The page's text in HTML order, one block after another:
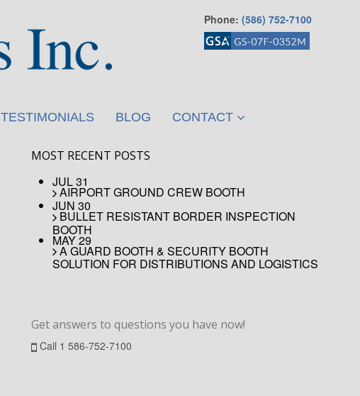
Phone:(586) 752-7100
TESTIMONIALS BLOG CONTACT
MOST RECENT POSTS
JUL 31
AIRPORT GROUND CREW BOOTH
JUN 30
BULLET RESISTANT BORDER INSPECTION
BOOTH
MAY 29
A GUARD BOOTH & SECURITY BOOTH
SOLUTION FOR DISTRIBUTIONS AND LOGISTICS
Get answers toquestions you have now!
Call 1 586-752-7100